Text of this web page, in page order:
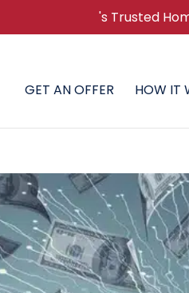
's Trusted
GET AN OFFER HOW IT